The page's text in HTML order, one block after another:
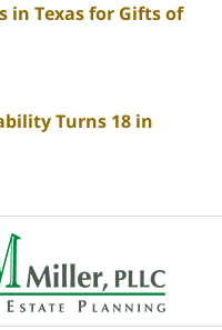
in Texas for Gifts of
Turns 18 in